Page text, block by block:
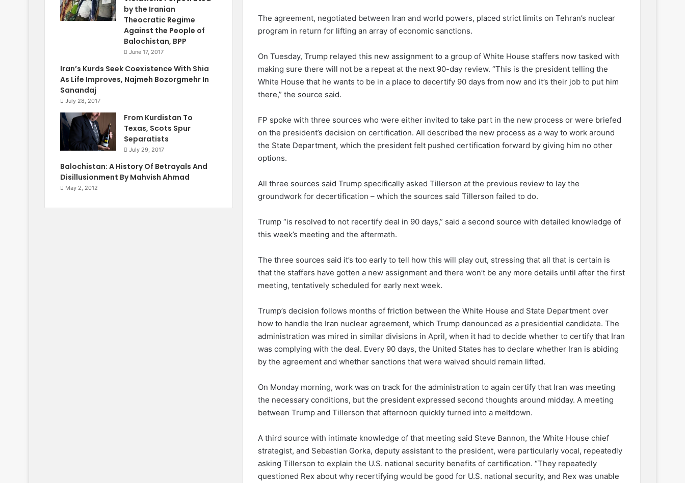
The agreement, negotiated between Iran and world powers, placed strict limits on Tehran’s nuclear
program in return for lifting an array of economic sanctions.
On Tuesday, Trump relayed this new assignment to a group of White House staffers now tasked with
making sure there will not be a repeat at the next 90-day review. “This is the president telling the
White House that he wants to be in a place to decertify 90 days from now and it’s their job to put him
there,” the source said.
FP spoke with three sources who were either invited to take part in the new process or were briefed
on the president’s decision on certification. All described the new process as a way to work around
the State Department, which the president felt pushed certification forward by giving him no other
options.
All three sources said Trump specifically asked Tillerson at the previous review to lay the
groundwork for decertification – which the sources said Tillerson failed to do.
Trump “is resolved to not recertify deal in 90 days,” said a second source with detailed knowledge of
this week’s meeting and the aftermath.
The three sources said it’s too early to tell how this will play out, stressing that all that is certain is
that the staffers have gotten a new assignment and there won’t be any more details until after the first
meeting, tentatively scheduled for early next week.
Trump’s decision follows months of friction between the White House and State Department over
how to handle the Iran nuclear agreement, which Trump denounced as a presidential candidate. The
administration was mired in similar divisions in April, when it had to decide whether to certify that Iran
was complying with the deal. Every 90 days, the United States has to declare whether Iran is abiding
by the agreement and whether sanctions that were waived should remain lifted.
On Monday morning, work was on track for the administration to again certify that Iran was meeting
the necessary conditions, but the president expressed second thoughts around midday. A meeting
between Trump and Tillerson that afternoon quickly turned into a meltdown.
A third source with intimate knowledge of that meeting said Steve Bannon, the White House chief
strategist, and Sebastian Gorka, deputy assistant to the president, were particularly vocal, repeatedly
asking Tillerson to explain the U.S. national security benefits of certification. “They repeatedly
questioned Rex about why recertifying would be good for U.S. national security, and Rex was unable
by the Iranian
Theocratic Regime
Against the People of
Balochistan, BPP
June 17, 2017
Iran’s Kurds Seek Coexistence With Shia
As Life Improves, Najmeh Bozorgmehr In
Sanandaj
July 28, 2017
From Kurdistan To
Texas, Scots Spur
Separatists
July 29, 2017
Balochistan: A History Of Betrayals And
Disillusionment By Mahvish Ahmad
May 2, 2012